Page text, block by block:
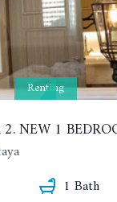
Renting
1 Bath